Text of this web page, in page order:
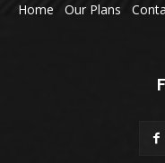
Home Our Plans